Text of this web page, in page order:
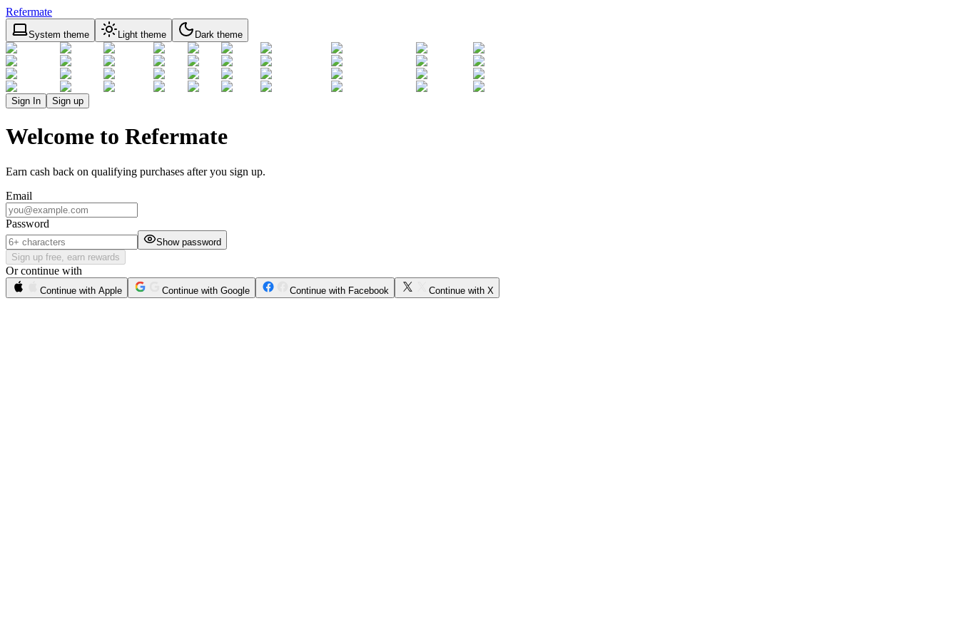
Refermate
System theme Light theme Dark theme
Sign In Sign up
Welcome to Refermate
Earn cash back on qualifying purchases after you sign up.
Email
Password
Show password
Sign up free, earn rewards
Or continue with
Continue with Apple Continue with Google Continue with Facebook Continue with X